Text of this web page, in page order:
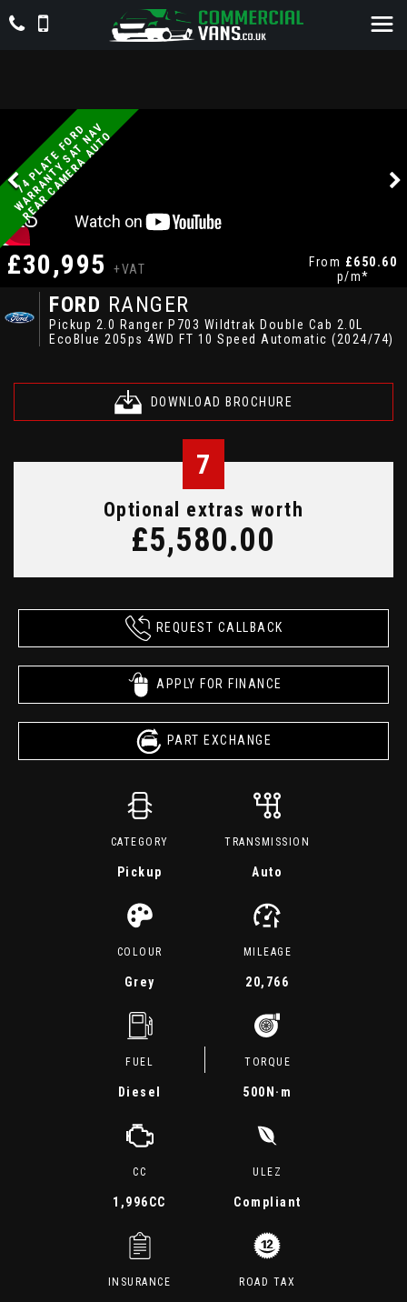
FORD RANGER
Pickup 2.0 Ranger P703 Wildtrak Double Cab 2.0L
EcoBlue 205ps 4WD FT 10 Speed Automatic (2024/74)
DOWNLOAD BROCHURE
£30,995 +VAT From £650.60
p/m*
7
4
P
L
A
T
E
F
O
R
D
W
A
R
R
A
N
T
Y
S
A
T
N
A
V
R
E
A
R
C
A
M
E
R
A
A
U
T
O
7
Optional extras worth
£5,580.00
REQUEST CALLBACK
APPLY FOR FINANCE
PART EXCHANGE
CATEGORY
Pickup
TRANSMISSION
Auto
COLOUR
Grey
MILEAGE
20,766
FUEL
Diesel
TORQUE
500 N·m
CC
1,996CC
ULEZ
Compliant
INSURANCE ROAD TAX